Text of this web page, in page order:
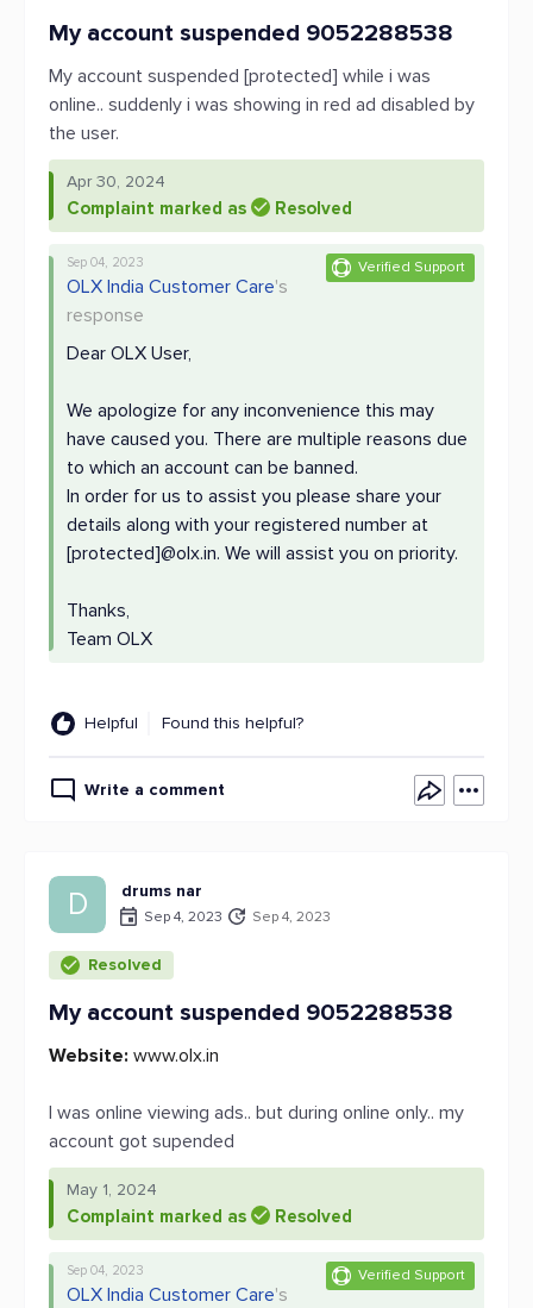
My account suspended 9052288538
My account suspended [protected] while i was
online.. suddenly i was showing in red ad disabled by
the user.
Apr 30, 2024
Complaint marked as Resolved
Verified Support
Sep 04, 2023
OLX India Customer Care's
response
Dear OLX User,
We apologize for any inconvenience this may
have caused you. There are multiple reasons due
to which an account can be banned.
In order for us to assist you please share your
details along with your registered number at
[protected]@olx.in. We will assist you on priority.
Thanks,
Team OLX
Helpful Found this helpful?
Write a comment
D drums nar
Sep 4, 2023 Sep 4, 2023
Resolved
My account suspended 9052288538
Website: www.olx.in
I was online viewing ads.. but during online only.. my
account got supended
May 1, 2024
Complaint marked as Resolved
Verified Support
Sep 04, 2023
OLX India Customer Care's